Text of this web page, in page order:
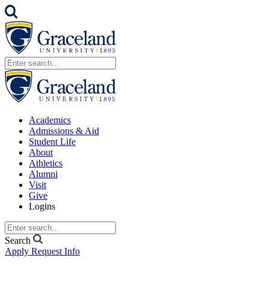
Academics
Admissions & Aid
Student Life
About
Athletics
Alumni
Visit
Give
Logins
Search
Apply Request Info